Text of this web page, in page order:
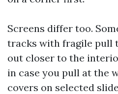
Screens differ too.
tracks with fragile pull
out closer to the
in case you pull at the
covers on selected